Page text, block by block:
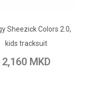
Sheezick Colors 2.0,
kids tracksuit
2,160 MKD
Add to Wish List
Add to Compare